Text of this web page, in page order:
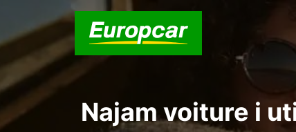
Najam voiture i